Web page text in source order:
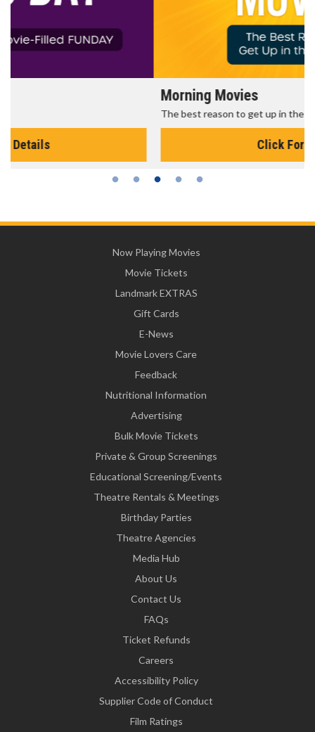
The best reason to get up in the morning!
Now Playing Movies
Movie Tickets
Landmark EXTRAS
Gift Cards
E-News
Movie Lovers Care
Feedback
Nutritional Information
Advertising
Bulk Movie Tickets
Private & Group Screenings
Educational Screening/Events
Theatre Rentals & Meetings
Birthday Parties
Theatre Agencies
Media Hub
About Us
Contact Us
FAQs
Ticket Refunds
Careers
Accessibility Policy
Supplier Code of Conduct
Film Ratings